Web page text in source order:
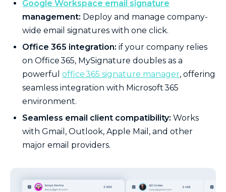
Google Workspace email signature
management: Deploy and manage company-
wide email signatures with one click.
Office 365 integration: if your company relies
on Office 365, MySignature doubles as a
powerful office 365 signature manager, offering
seamless integration with Microsoft 365
environment.
Seamless email client compatibility: Works
with Gmail, Outlook, Apple Mail, and other
major email providers.